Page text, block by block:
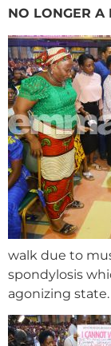
NO LONGER A
walk due to
spondylosis
agonizing state.